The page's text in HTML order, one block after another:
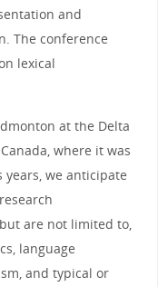
and
The conference
lexical
at the Delta
where it was
we anticipate
are not limited to,
language
and typical or